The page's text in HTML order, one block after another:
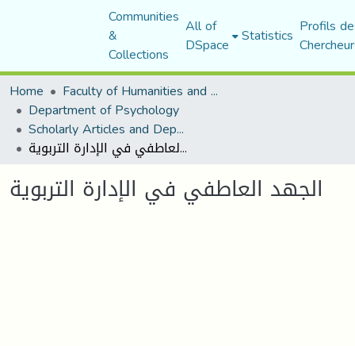
Communities
&
Collections
All of
DSpace Statistics Profils
Home
Faculty of Humanities and Social Sciences
Department of Psychology
Scholarly Articles and Department Publications
الجهد العاطفي في الإدارة التربوية
الجهد العاطفي في الإدارة التربوية